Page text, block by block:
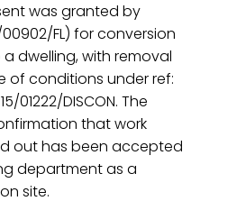
was granted by
00902/FL) for conversion
dwelling, with removal
of conditions under ref:
01222/DISCON. The
that work
out has been accepted
department as a
site.